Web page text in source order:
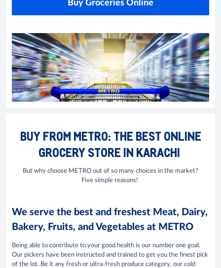
Buy Groceries Online
BUY FROM METRO: THE BEST ONLINE
GROCERY STORE IN KARACHI
But why choose METRO out of so many choices in the market?
Five simple reasons!
We serve the best and freshest Meat, Dairy,
Bakery, Fruits, and Vegetables at METRO
Being able to contribute to your good health is our number one goal.
Our pickers have been instructed and trained to get you the finest pick
of the lot. Be it any fresh or ultra-fresh produce category, our cold